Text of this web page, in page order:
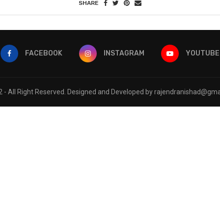
SHARE
FACEBOOK INSTAGRAM YOUTUBE
- All Right Reserved. Designed and Developed by